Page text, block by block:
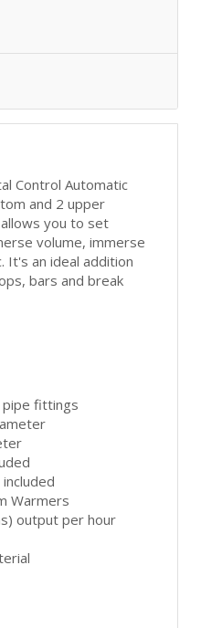
Control Automatic
and 2 upper
you to set
volume, immerse
It's an ideal addition
bars and break
fittings
Warmers
output per hour